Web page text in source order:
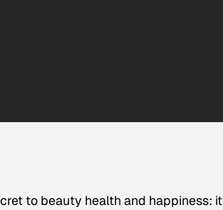
to beauty health and happiness: